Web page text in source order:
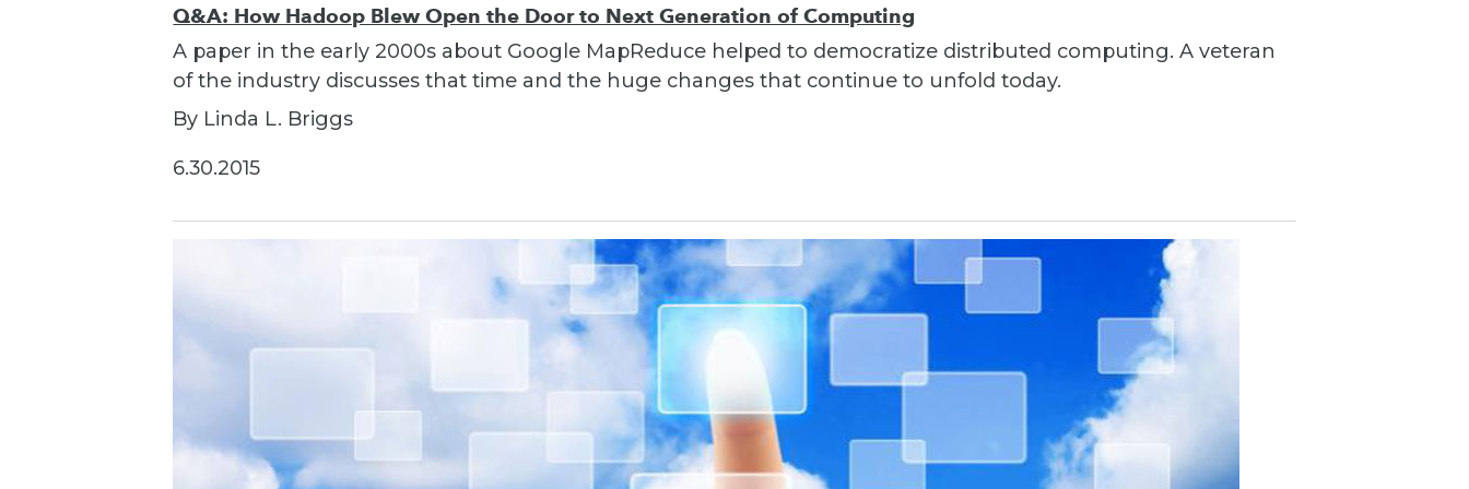
Q&A: How Hadoop Blew Open the Door to Next Generation of Computing
A paper in the early 2000s about Google MapReduce helped to democratize distributed computing. A veteran
of the industry discusses that time and the huge changes that continue to unfold today.
By Linda L. Briggs
6.30.2015